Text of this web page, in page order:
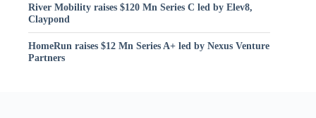
River Mobility raises $120 Mn Series C led by Elev8,
Claypond
HomeRun raises $12 Mn Series A+ led by Nexus Venture
Partners